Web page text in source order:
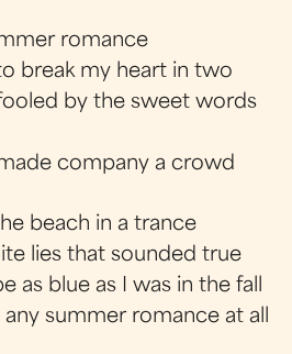
romance
break my heart in two
by the sweet words
company a crowd
beach in a trance
lies that sounded true
as blue as I was in the fall
summer romance at all